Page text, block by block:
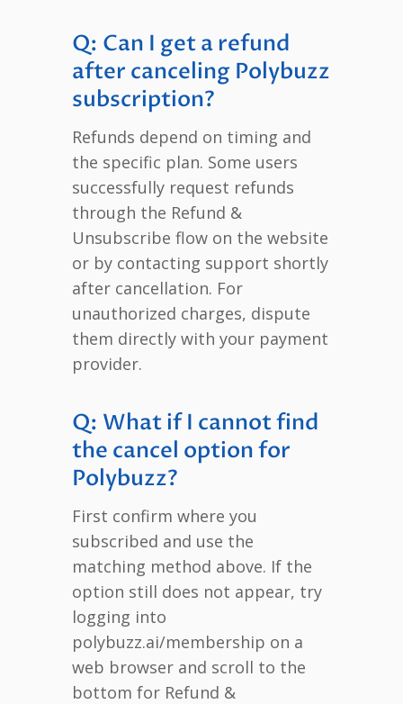
Q: Can I get a refund
after canceling Polybuzz
subscription?
Refunds depend on timing and
the specific plan. Some users
successfully request refunds
through the Refund &
Unsubscribe flow on the website
or by contacting support shortly
after cancellation. For
unauthorized charges, dispute
them directly with your payment
provider.
Q: What if I cannot find
the cancel option for
Polybuzz?
First confirm where you
subscribed and use the
matching method above. If the
option still does not appear, try
logging into
polybuzz.ai/membership on a
web browser and scroll to the
bottom for Refund &